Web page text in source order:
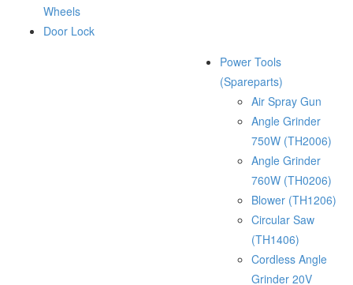
Wheels
Door Lock
Power Tools
(Spareparts)
Air Spray Gun
Angle Grinder
750W (TH2006)
Angle Grinder
760W (TH0206)
Blower (TH1206)
Circular Saw
(TH1406)
Cordless Angle
Grinder 20V